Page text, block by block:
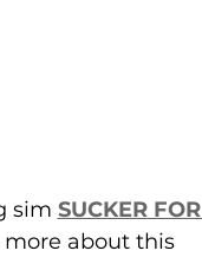
sim SUCKER FOR
about this